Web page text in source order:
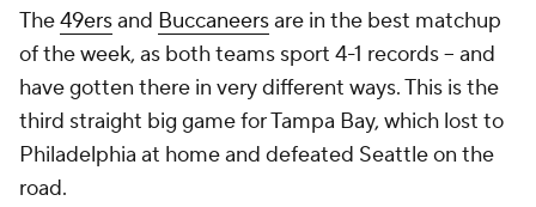
The49ersand Buccaneersare in the best matchup
of the week, as both teams sport 4-1 records -- and
have gotten there in very different ways. This is the
third straight big game for Tampa Bay, which lost to
Philadelphia at home and defeated Seattle on the
road.